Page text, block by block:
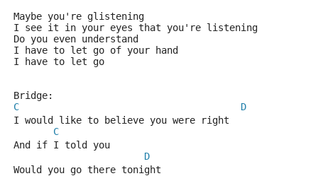
Maybe you're glistening
I see it in your eyes that you're listening
Do you even understand
I have to let go of your hand
I have to let go
Bridge:
C
D
I would like to believe you were right
C
And if I told you
D
Would you go there tonight